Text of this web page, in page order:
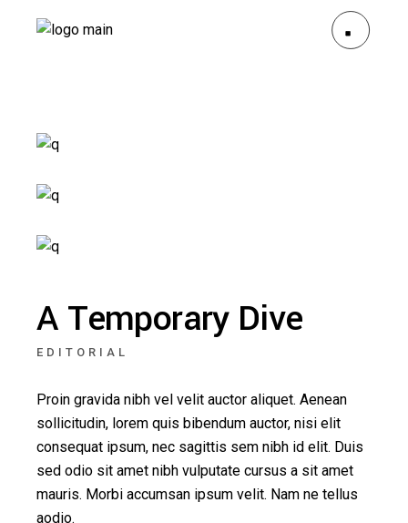
A Temporary Dive
EDITORIAL
Proin gravida nibh vel velit auctor aliquet. Aenean
sollicitudin, lorem quis bibendum auctor, nisi elit
consequat ipsum, nec sagittis sem nibh id elit. Duis
sed odio sit amet nibh vulputate cursus a sit amet
mauris. Morbi accumsan ipsum velit. Nam ne tellus
aodio.